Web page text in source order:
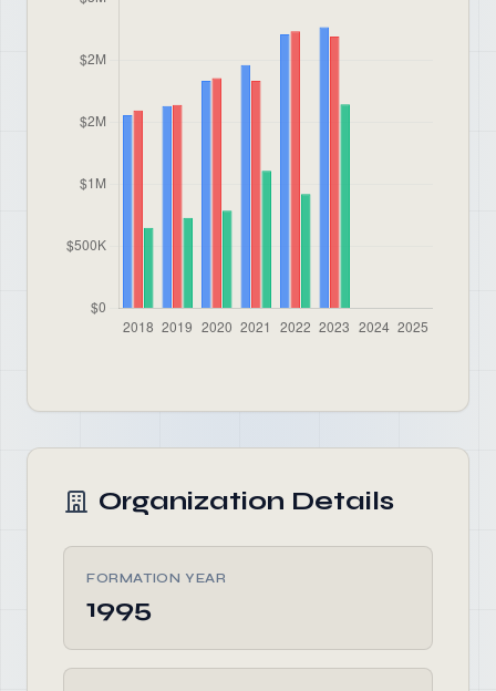
Organization Details
FORMATION YEAR
1995